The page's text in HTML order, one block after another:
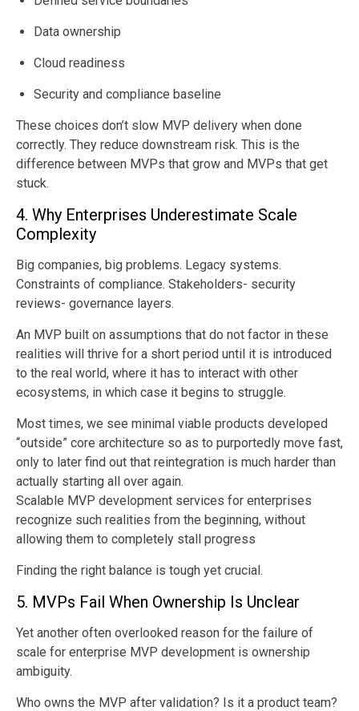
Data ownership
Cloud readiness
Security and compliance baseline
These choices don’t slow MVP delivery when done
correctly. They reduce downstream risk. This is the
difference between MVPs that grow and MVPs that get
stuck.
4. Why Enterprises Underestimate Scale
Complexity
Big companies, big problems. Legacy systems.
Constraints of compliance. Stakeholders- security
reviews- governance layers.
An MVP built on assumptions that do not factor in these
realities will thrive for a short period until it is introduced
to the real world, where it has to interact with other
ecosystems, in which case it begins to struggle.
Most times, we see minimal viable products developed
“outside” core architecture so as to purportedly move fast,
only to later find out that reintegration is much harder than
actually starting all over again.
Scalable MVP development services for enterprises
recognize such realities from the beginning, without
allowing them to completely stall progress
Finding the right balance is tough yet crucial.
5. MVPs Fail When Ownership Is Unclear
Yet another often overlooked reason for the failure of
scale for enterprise MVP development is ownership
ambiguity.
Who owns the MVP after validation? Is it a product team?